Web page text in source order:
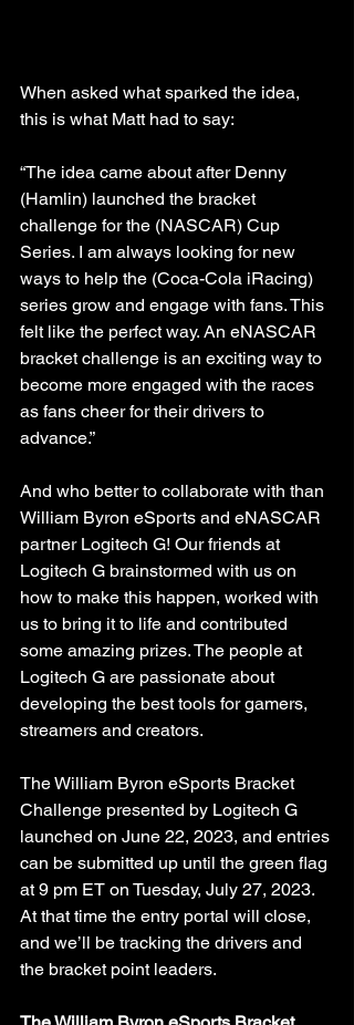
When asked what sparked the idea,
this is what Matt had to say:
“The idea came about after Denny
(Hamlin) launched the bracket
challenge for the (NASCAR) Cup
Series. I am always looking for new
ways to help the (Coca-Cola iRacing)
series grow and engage with fans. This
felt like the perfect way. An eNASCAR
bracket challenge is an exciting way to
become more engaged with the races
as fans cheer for their drivers to
advance.”
And who better to collaborate with than
William Byron eSports and eNASCAR
partner Logitech G! Our friends at
Logitech G brainstormed with us on
how to make this happen, worked with
us to bring it to life and contributed
some amazing prizes. The people at
Logitech G are passionate about
developing the best tools for gamers,
streamers and creators.
The William Byron eSports Bracket
Challenge presented by Logitech G
launched on June 22, 2023, and entries
can be submitted up until the green flag
at 9 pm ET on Tuesday, July 27, 2023.
At that time the entry portal will close,
and we’ll be tracking the drivers and
the bracket point leaders.